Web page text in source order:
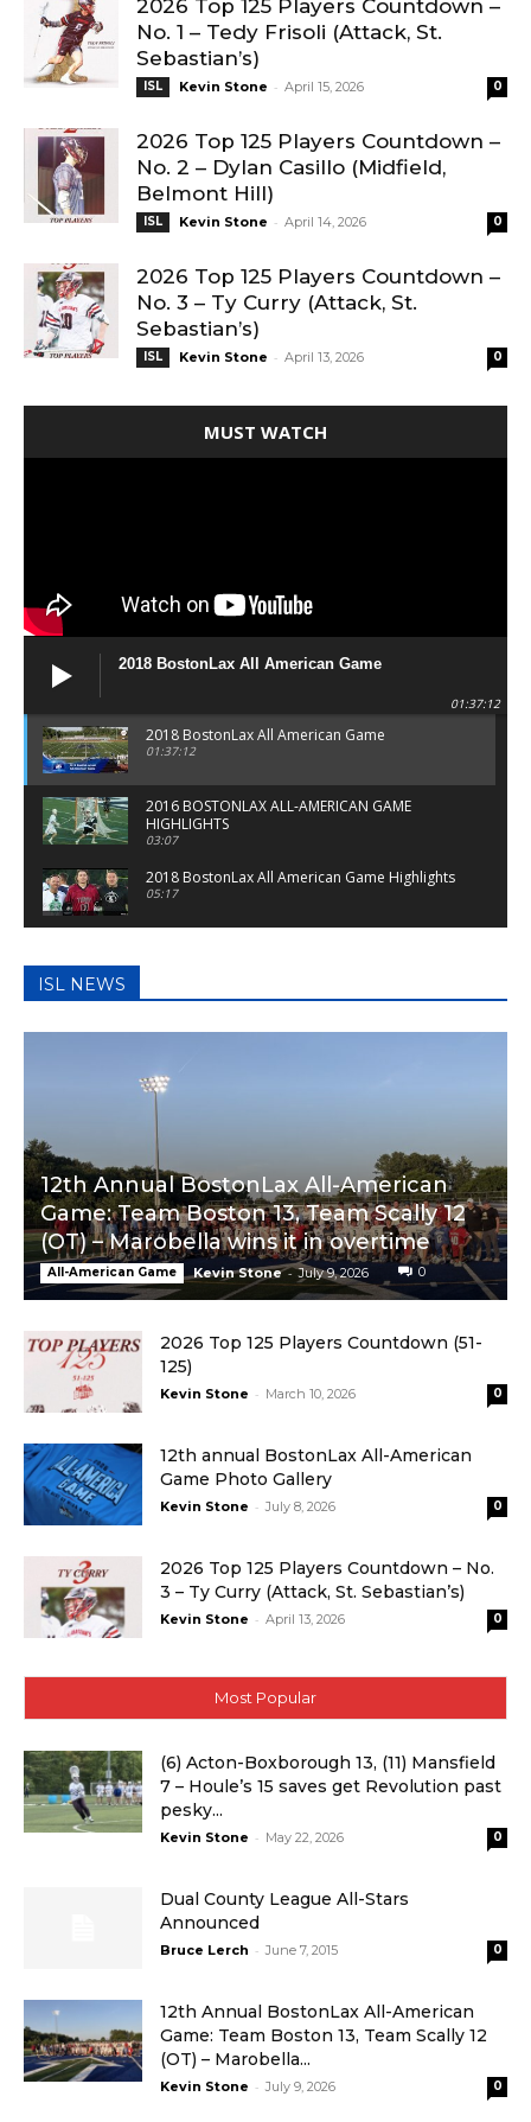
2026 Top 125 Players Countdown –
No. 1 – Tedy Frisoli (Attack, St.
Sebastian’s)
ISL Kevin Stone - April 15, 2026 0
2026 Top 125 Players Countdown –
No. 2 – Dylan Casillo (Midfield,
Belmont Hill)
ISL Kevin Stone - April 14, 2026 0
2026 Top 125 Players Countdown –
No. 3 – Ty Curry (Attack, St.
Sebastian’s)
ISL Kevin Stone - April 13, 2026 0
MUST WATCH
2018 BostonLax All American Game
01:37:12
2018 BostonLax All American Game
01:37:12
2016 BOSTONLAX ALL-AMERICAN GAME
HIGHLIGHTS
03:07
2018 BostonLax All American Game Highlights
05:17
05:00
Bostonlax Highlights: DS vs. Westwood
04:53
ISL NEWS
12th Annual BostonLax All-American
Game: Team Boston 13, Team Scally 12
(OT) – Marobella wins it in overtime
All-American Game Kevin Stone - July 9, 2026 0
2026 Top 125 Players Countdown (51-
125)
Kevin Stone - March 10, 2026 0
12th annual BostonLax All-American
Game Photo Gallery
Kevin Stone - July 8, 2026 0
2026 Top 125 Players Countdown – No.
3 – Ty Curry (Attack, St. Sebastian’s)
Kevin Stone - April 13, 2026 0
Most Popular
(6) Acton-Boxborough 13, (11) Mansfield
7 – Houle’s 15 saves get Revolution past
pesky...
Kevin Stone - May 22, 2026 0
Dual County League All-Stars
Announced
Bruce Lerch - June 7, 2015 0
12th Annual BostonLax All-American
Game: Team Boston 13, Team Scally 12
(OT) – Marobella...
Kevin Stone - July 9, 2026 0